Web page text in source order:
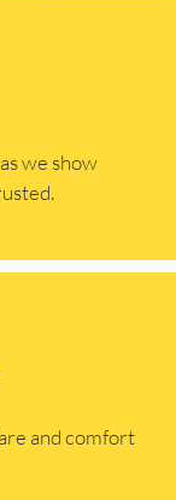
we show
and comfort